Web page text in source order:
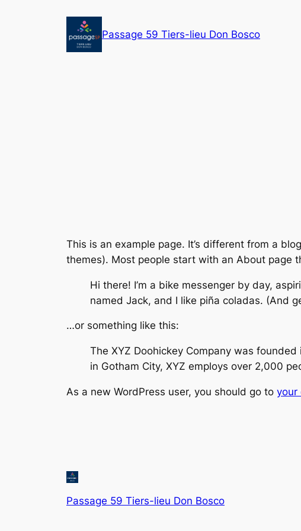
Passage 59 Tiers-lieu Don Bosco
This is an example page. It’s different from a
themes). Most people start with an About page
Hi there! I’m a bike messenger by day,
named Jack, and I like piña coladas. (And
…or something like this:
The XYZ Doohickey Company was
in Gotham City, XYZ employs over 2,000
As a new WordPress user, you should go to your
Passage 59 Tiers-lieu Don Bosco